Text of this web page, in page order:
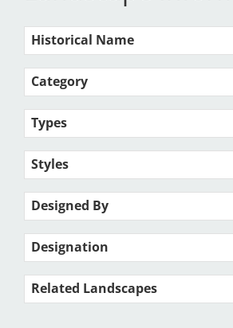
Historical Name
Category
Types
Styles
Designed By
Designation
Related Landscapes